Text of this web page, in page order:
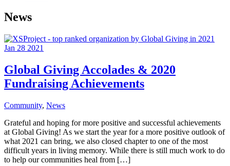
News
Jan 28 2021
Global Giving Accolades & 2020
Fundraising Achievements
Community, News
Grateful and hoping for more positive and successful achievements
at Global Giving! As we start the year for a more positive outlook of
what 2021 can bring, we also closed chapter to one of the most
difficult years in living memory. While there is still much work to do
to help our communities heal from […]